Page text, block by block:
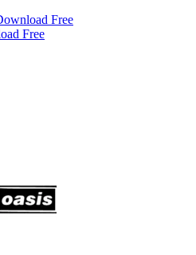
Free
Free